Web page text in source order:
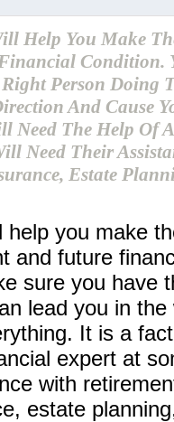
Help You Make
Condition.
Person Doing
And Cause
Need The Help Of
Need Their
Estate
help you make
and future
sure you have
lead you in
It is a
expert at
with
estate